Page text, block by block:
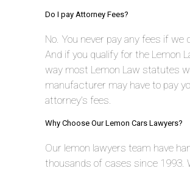
Do I pay Attorney Fees?
No. You never pay any fees if we
And if you qualify for the Lemon
way most Lemon Law statutes
manufacturer may have to pay
attorney’s fees.
Why Choose Our Lemon Cars Lawyers?
Our lemon lawyers team have
thousands of cases since 1993.